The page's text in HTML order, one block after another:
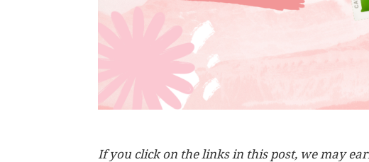
If you click on the links in this post, we may